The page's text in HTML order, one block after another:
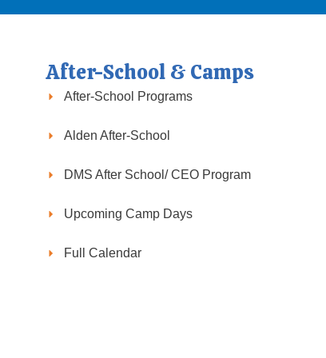
After-School & Camps
After-School Programs
Alden After-School
DMS After School/ CEO Program
Upcoming Camp Days
Full Calendar